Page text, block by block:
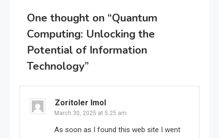
One thought on “Quantum
Computing: Unlocking the
Potential of Information
Technology”
Zoritoler Imol
March 30, 2025 at 5:25 am
As soon as I found this web site I went